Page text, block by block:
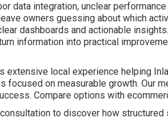
data integration, unclear
owners guessing about which
dashboards and actionable
information into practical
extensive local experience helping
focused on measurable growth. Our
Compare options with
to discover how